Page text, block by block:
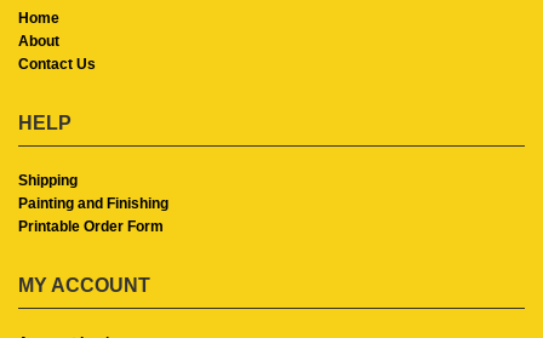
Home
About
Contact Us
HELP
Shipping
Painting and Finishing
Printable Order Form
MY ACCOUNT